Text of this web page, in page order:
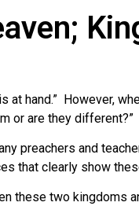
at hand.” However,
or are they different?”
preachers and
that clearly show
these two